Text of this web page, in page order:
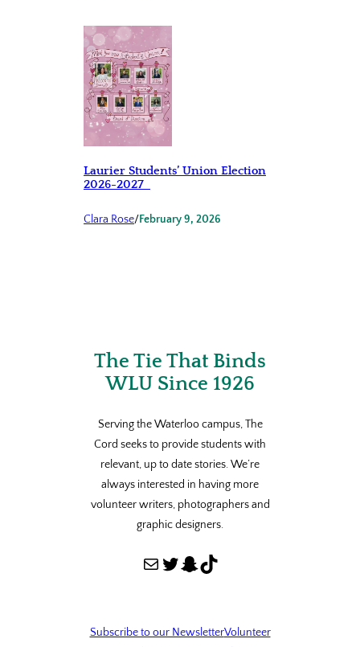
Laurier Students’ Union Election
2026-2027
Clara Rose/February 9, 2026
The Tie That Binds
WLU Since 1926
Serving the Waterloo campus, The
Cord seeks to provide students with
relevant, up to date stories. We’re
always interested in having more
volunteer writers, photographers and
graphic designers.
Mail Twitter Snapchat TikTok
Subscribe to our NewsletterVolunteer